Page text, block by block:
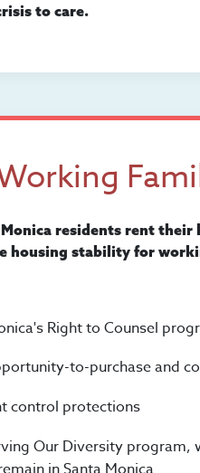
to care.
residents rent
housing stability for
Right to Counsel
to-purchase and
control protections
Our Diversity